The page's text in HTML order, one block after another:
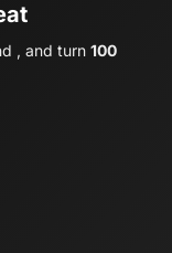
, and turn 100